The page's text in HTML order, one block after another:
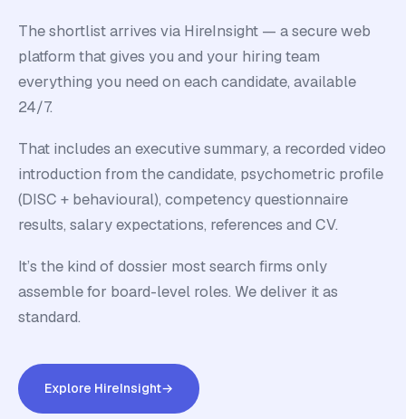
The shortlist arrives via HireInsight — a secure web
platform that gives you and your hiring team
everything you need on each candidate, available
24/7.
That includes an executive summary, a recorded video
introduction from the candidate, psychometric profile
(DISC + behavioural), competency questionnaire
results, salary expectations, references and CV.
It’s the kind of dossier most search firms only
assemble for board-level roles. We deliver it as
standard.
Explore HireInsight→